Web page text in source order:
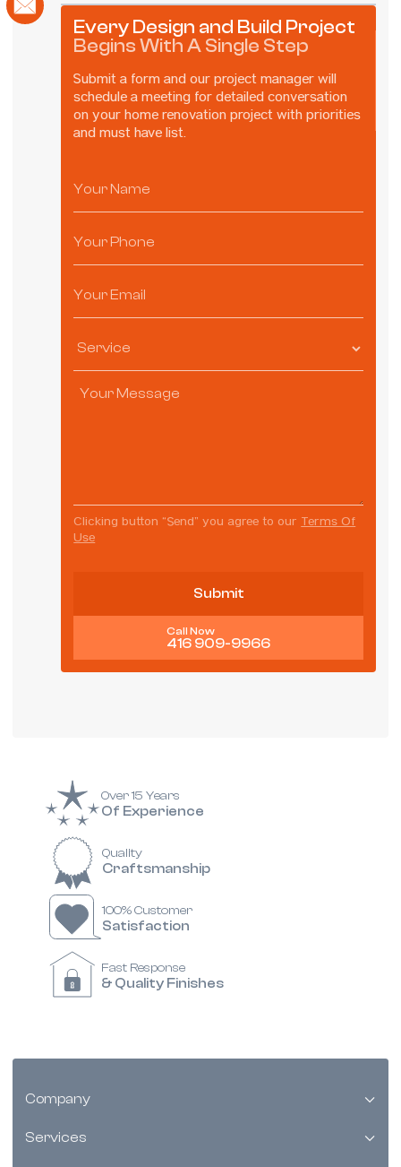
Every Design and Build Project
Begins With A Single Step
Submit a form and our project manager will
schedule a meeting for detailed conversation
on your home renovation project with priorities
and must have list.
Clicking button “Send” you agree to our Terms Of
Use
Call Now
416 909-9966
Over 15 Years
Of Experience
Quality
Craftsmanship
100% Customer
Satisfaction
Fast Response
& Quality Finishes
Company
Services